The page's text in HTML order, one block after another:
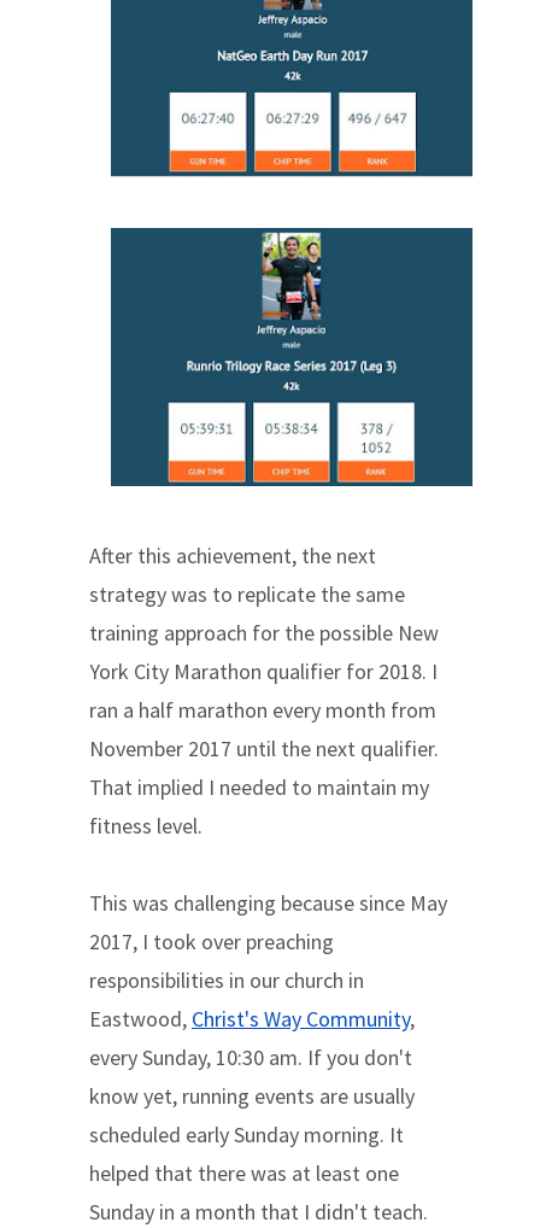
After this achievement, the next
strategy was to replicate the same
training approach for the possible New
York City Marathon qualifier for 2018. I
ran a half marathon every month from
November 2017 until the next qualifier.
That implied I needed to maintain my
fitness level.
This was challenging because since May
2017, I took over preaching
responsibilities in our church in
Eastwood, Christ's Way Community,
every Sunday, 10:30 am. If you don't
know yet, running events are usually
scheduled early Sunday morning. It
helped that there was at least one
Sunday in a month that I didn't teach.